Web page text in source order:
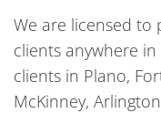
We are licensed
clients anywhere in
clients in Plano,
McKinney,